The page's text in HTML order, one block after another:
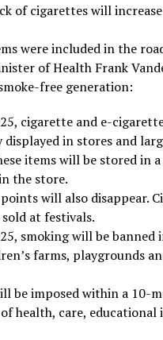
of cigarettes will
were included in the
of Health Frank
free generation:
cigarette and e-
in stores and
items will be stored in
the store.
will also disappear.
at festivals.
smoking will be banned
farms, playgrounds
be imposed within a 10-
health, care,